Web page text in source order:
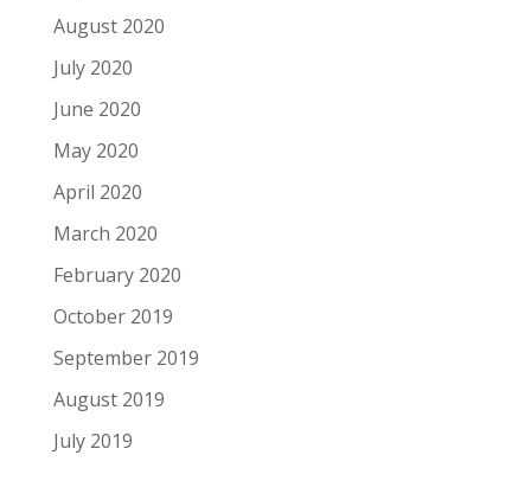
August 2020
July 2020
June 2020
May 2020
April 2020
March 2020
February 2020
October 2019
September 2019
August 2019
July 2019